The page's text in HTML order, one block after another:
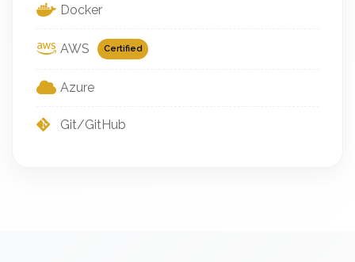
Docker
AWS Certified
Azure
Git/GitHub